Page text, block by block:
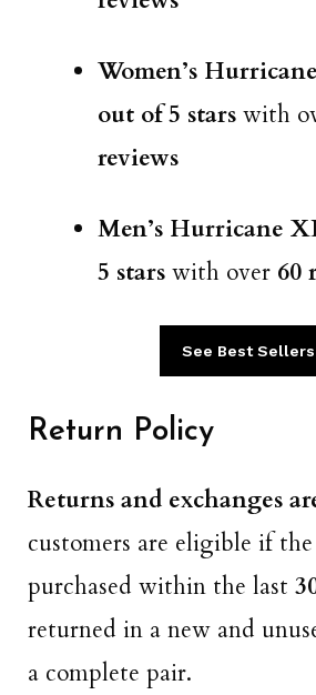
Women’s
out of 5 stars with
reviews
Men’s Hurricane
5 stars with over 60
See Best Sellers
Return Policy
Returns and exchanges
customers are eligible if
purchased within the last
returned in a new and
a complete pair.